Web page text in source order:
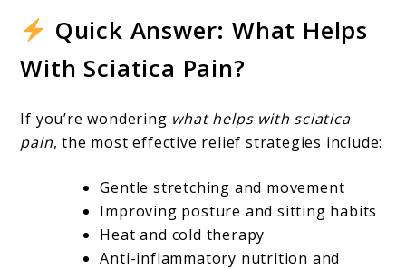
What
Helps
With
Pain?
Relieve
Quick Answer: What Helps
With Sciatica Pain?
If you’re wondering what helps with sciatica
pain, the most effective relief strategies include:
Gentle stretching and movement
Improving posture and sitting habits
Heat and cold therapy
Anti-inflammatory nutrition and